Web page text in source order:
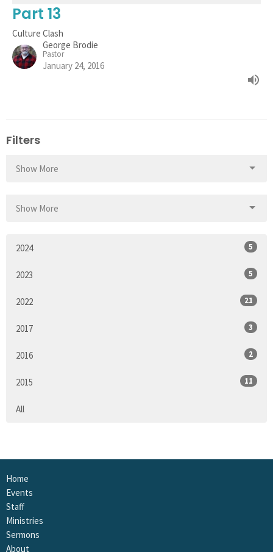
Part 13
Culture Clash
George Brodie
Pastor
January 24, 2016
Filters
Show More
Show More
2024 5
2023 5
2022 21
2017 3
2016 2
2015 11
All
Home
Events
Staff
Ministries
Sermons
About